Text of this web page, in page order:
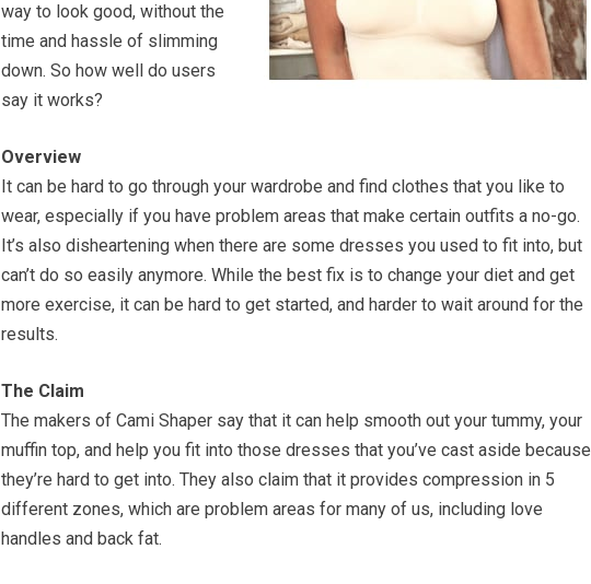
way to look good, without the
time and hassle of slimming
down. So how well do users
say it works?
Overview
It can be hard to go through your wardrobe and find clothes that you like to
wear, especially if you have problem areas that make certain outfits a no-go.
It’s also disheartening when there are some dresses you used to fit into, but
can’t do so easily anymore. While the best fix is to change your diet and get
more exercise, it can be hard to get started, and harder to wait around for the
results.
The Claim
The makers of Cami Shaper say that it can help smooth out your tummy, your
muffin top, and help you fit into those dresses that you’ve cast aside because
they’re hard to get into. They also claim that it provides compression in 5
different zones, which are problem areas for many of us, including love
handles and back fat.